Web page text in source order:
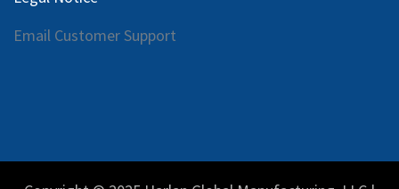
Email Customer Support